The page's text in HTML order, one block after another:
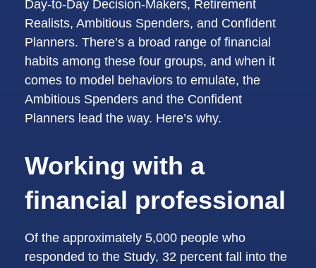
Day-to-Day Decision-Makers, Retirement
Realists, Ambitious Spenders, and Confident
Planners. There’s a broad range of financial
habits among these four groups, and when it
comes to model behaviors to emulate, the
Ambitious Spenders and the Confident
Planners lead the way. Here’s why.
Working with a
financial professional
Of the approximately 5,000 people who
responded to the Study, 32 percent fall into the